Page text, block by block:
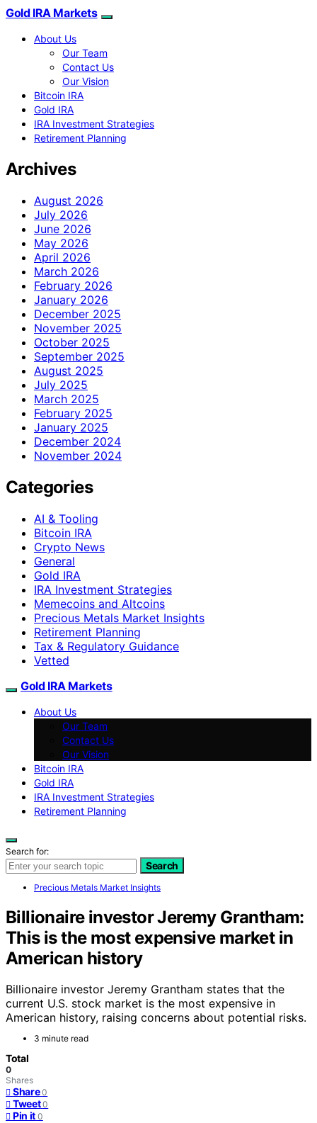
Gold IRA Markets
About Us
Our Team
Contact Us
Our Vision
Bitcoin IRA
Gold IRA
IRA Investment Strategies
Retirement Planning
Archives
August 2026
July 2026
June 2026
May 2026
April 2026
March 2026
February 2026
January 2026
December 2025
November 2025
October 2025
September 2025
August 2025
July 2025
March 2025
February 2025
January 2025
December 2024
November 2024
Categories
AI & Tooling
Bitcoin IRA
Crypto News
General
Gold IRA
IRA Investment Strategies
Memecoins and Altcoins
Precious Metals Market Insights
Retirement Planning
Tax & Regulatory Guidance
Vetted
Gold IRA Markets
About Us
Our Team
Contact Us
Our Vision
Bitcoin IRA
Gold IRA
IRA Investment Strategies
Retirement Planning
Search for:
Search
Precious Metals Market Insights
Billionaire investor Jeremy Grantham:
This is the most expensive market in
American history
Billionaire investor Jeremy Grantham states that the
current U.S. stock market is the most expensive in
American history, raising concerns about potential risks.
3 minute read
Total
0
Shares
Share 0
Tweet 0
Pin it 0